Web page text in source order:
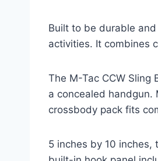
Built to be durable
activities. It combines
The M-Tac CCW
a concealed handgun.
crossbody pack fits
5 inches by 10